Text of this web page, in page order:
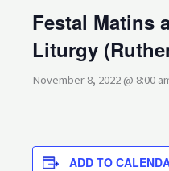
Festal Matins
Liturgy
November 8, 2022 @ 8:00
ADD TO